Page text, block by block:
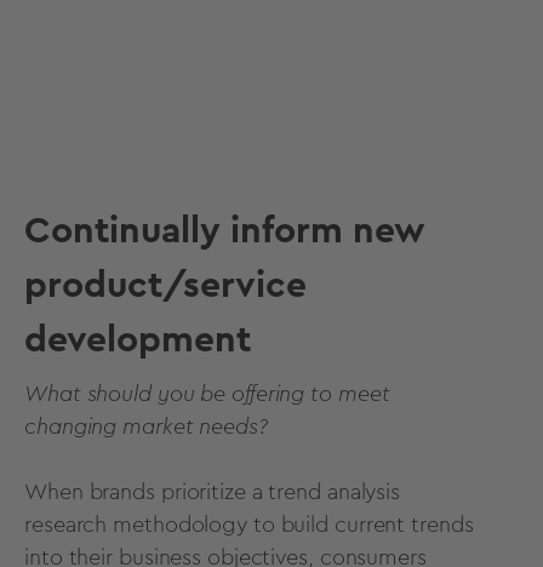
Continually inform new
product/service
development
What should you be offering to meet
changing market needs?
When brands prioritize a trend analysis
research methodology to build current trends
into their business objectives, consumers